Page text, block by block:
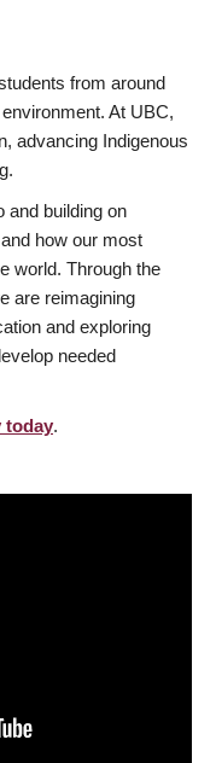
from around
At UBC,
advancing Indigenous
and building on
how our most
world. Through the
are reimagining
and exploring
needed
today.